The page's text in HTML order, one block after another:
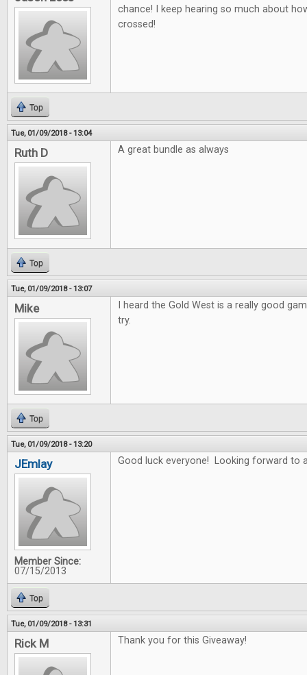
chance! I keep hearing so much about
crossed!
Top
Tue, 01/09/2018 - 13:04
Ruth D A great bundle as always
Top
Tue, 01/09/2018 - 13:07
Mike
I heard the Gold West is a really good
try.
Top
Tue, 01/09/2018 - 13:20
JEmlay
Member Since:
07/15/2013
Good luck everyone! Looking forward to
Top
Tue, 01/09/2018 - 13:31
Rick M Thank you for this Giveaway!